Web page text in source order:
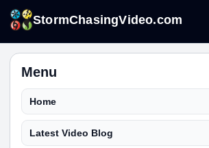
StormChasingVideo.com
Menu
Home
Latest Video Blog